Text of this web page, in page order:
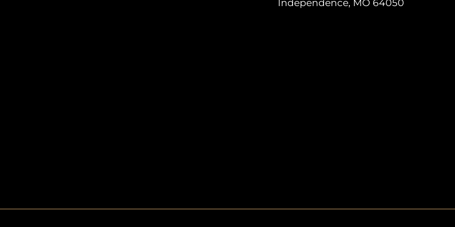
Independence, MO 64050